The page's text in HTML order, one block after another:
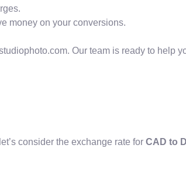
money on your conversions.
Our team is ready to help
consider the exchange rate for CAD to